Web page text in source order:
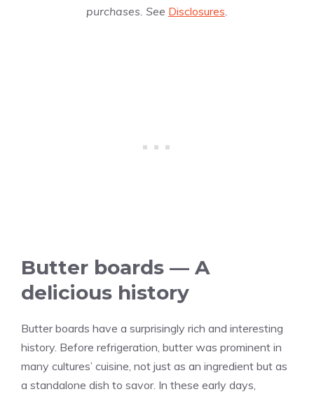
purchases. See Disclosures
Butter boards — A
delicious history
Butter boards have a surprisingly rich and interesting
history. Before refrigeration, butter was prominent in
many cultures’ cuisine, not just as an ingredient but as
a standalone dish to savor. In these early days,